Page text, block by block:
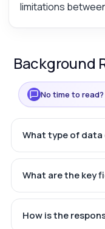
limitations
Background
No time to
What type of
What are the key
How is the